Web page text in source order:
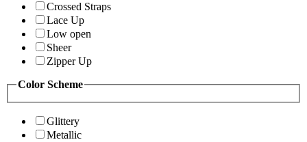
Crossed Straps
Lace Up
Low open
Sheer
Zipper Up
Color Scheme
Glittery
Metallic